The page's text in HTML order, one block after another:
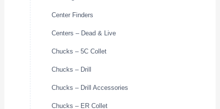
Center Finders
Centers – Dead & Live
Chucks – 5C Collet
Chucks – Drill
Chucks – Drill Accessories
Chucks – ER Collet